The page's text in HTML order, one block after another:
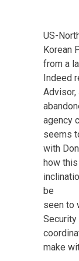
US-
Korean
from a
Indeed
Advisor,
agency
seems
with
how
be
seen to
make